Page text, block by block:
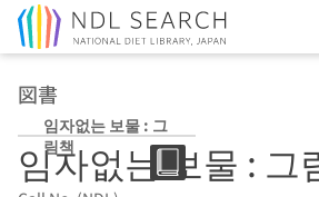
図書
임자없는 보물 : 그
림책
임자없는 보물 : 그